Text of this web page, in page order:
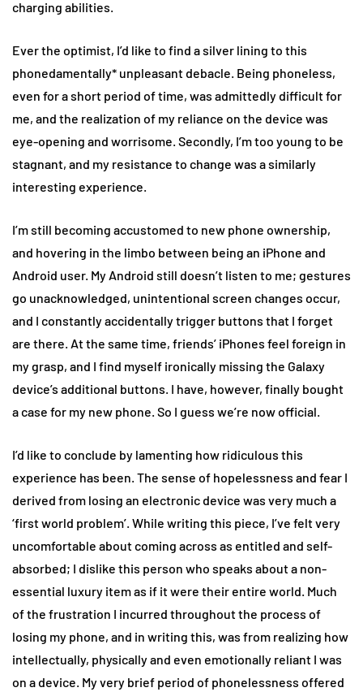
charging abilities.
Ever the optimist, I’d like to find a silver lining to this
phonedamentally* unpleasant debacle. Being phoneless,
even for a short period of time, was admittedly difficult for
me, and the realization of my reliance on the device was
eye-opening and worrisome. Secondly, I’m too young to be
stagnant, and my resistance to change was a similarly
interesting experience.
I’m still becoming accustomed to new phone ownership,
and hovering in the limbo between being an iPhone and
Android user. My Android still doesn’t listen to me; gestures
go unacknowledged, unintentional screen changes occur,
and I constantly accidentally trigger buttons that I forget
are there. At the same time, friends’ iPhones feel foreign in
my grasp, and I find myself ironically missing the Galaxy
device’s additional buttons. I have, however, finally bought
a case for my new phone. So I guess we’re now official.
I’d like to conclude by lamenting how ridiculous this
experience has been. The sense of hopelessness and fear I
derived from losing an electronic device was very much a
‘first world problem’. While writing this piece, I’ve felt very
uncomfortable about coming across as entitled and self-
absorbed; I dislike this person who speaks about a non-
essential luxury item as if it were their entire world. Much
of the frustration I incurred throughout the process of
losing my phone, and in writing this, was from realizing how
intellectually, physically and even emotionally reliant I was
on a device. My very brief period of phonelessness offered